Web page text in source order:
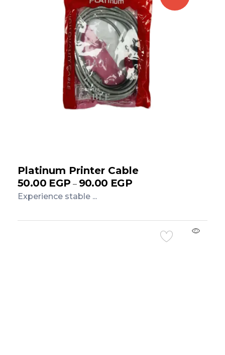
Platinum Printer Cable
50.00 EGP – 90.00 EGP
Experience stable ...